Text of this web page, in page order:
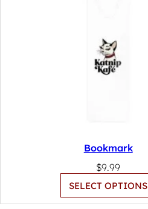
Bookmark
$9.99
SELECT OPTIONS